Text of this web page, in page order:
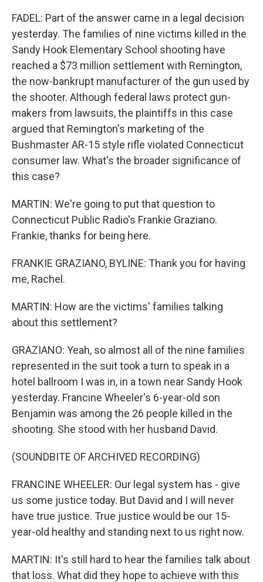
FADEL: Part of the answer came in a legal decision
yesterday. The families of nine victims killed in the
Sandy Hook Elementary School shooting have
reached a $73 million settlement with Remington,
the now-bankrupt manufacturer of the gun used by
the shooter. Although federal laws protect gun-
makers from lawsuits, the plaintiffs in this case
argued that Remington's marketing of the
Bushmaster AR-15 style rifle violated Connecticut
consumer law. What's the broader significance of
this case?
MARTIN: We're going to put that question to
Connecticut Public Radio's Frankie Graziano.
Frankie, thanks for being here.
FRANKIE GRAZIANO, BYLINE: Thank you for having
me, Rachel.
MARTIN: How are the victims' families talking
about this settlement?
GRAZIANO: Yeah, so almost all of the nine families
represented in the suit took a turn to speak in a
hotel ballroom I was in, in a town near Sandy Hook
yesterday. Francine Wheeler's 6-year-old son
Benjamin was among the 26 people killed in the
shooting. She stood with her husband David.
(SOUNDBITE OF ARCHIVED RECORDING)
FRANCINE WHEELER: Our legal system has - give
us some justice today. But David and I will never
have true justice. True justice would be our 15-
year-old healthy and standing next to us right now.
MARTIN: It's still hard to hear the families talk about
that loss. What did they hope to achieve with this